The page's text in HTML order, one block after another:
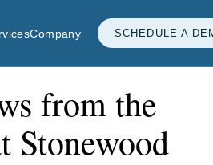
Company SCHEDULE A
from the
Stonewood